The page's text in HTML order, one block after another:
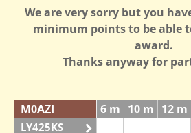
We are very sorry but you
minimum points to be able
award.
Thanks anyway for
M0AZI 6 m 10 m 12 m
LY425KS